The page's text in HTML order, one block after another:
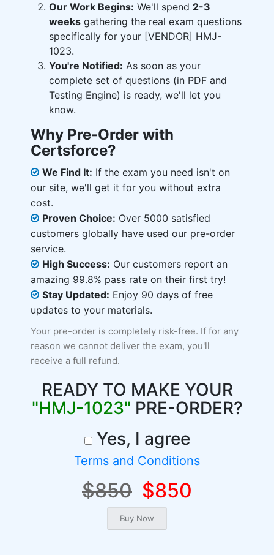
Our Work Begins: We'll spend 2-3
weeks gathering the real exam questions
specifically for your [VENDOR] HMJ-
1023.
You're Notified: As soon as your
complete set of questions (in PDF and
Testing Engine) is ready, we'll let you
know.
Why Pre-Order with
Certsforce?
We Find It: If the exam you need isn't on
our site, we'll get it for you without extra
cost.
Proven Choice: Over 5000 satisfied
customers globally have used our pre-order
service.
High Success: Our customers report an
amazing 99.8% pass rate on their first try!
Stay Updated: Enjoy 90 days of free
updates to your materials.
Your pre-order is completely risk-free. If for any
reason we cannot deliver the exam, you'll
receive a full refund.
READY TO MAKE YOUR
"HMJ-1023" PRE-ORDER?
Yes, I agree
Terms and Conditions
$850 $850